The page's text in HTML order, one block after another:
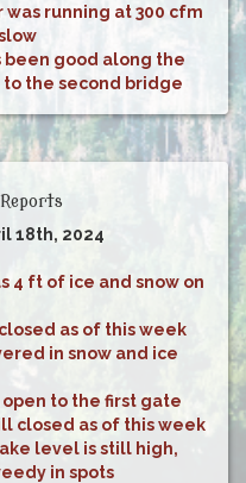
was running at 300 cfm
been good along the
the second bridge
18th, 2024
4 ft of ice and snow on
as of this week
in snow and ice
open to the first gate
closed as of this week
level is still high,
in spots